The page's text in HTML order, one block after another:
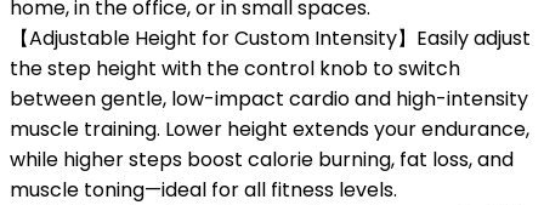
home, in the office, or in small spaces.
【Adjustable Height for Custom Intensity】Easily adjust
the step height with the control knob to switch
between gentle, low-impact cardio and high-intensity
muscle training. Lower height extends your endurance,
while higher steps boost calorie burning, fat loss, and
muscle toning—ideal for all fitness levels.